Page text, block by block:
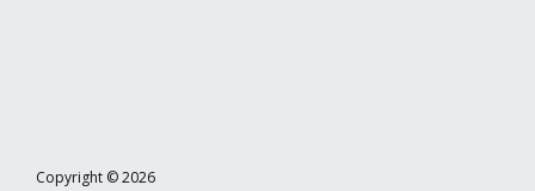
Copyright © 2026